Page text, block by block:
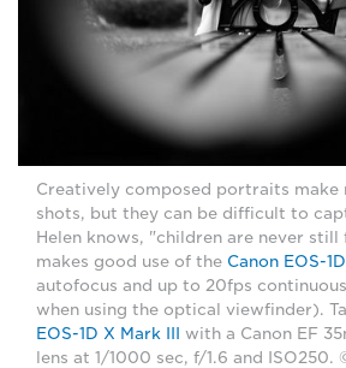
Creatively composed portraits make
shots, but they can be difficult to
Helen knows, "children are never still
makes good use of the Canon EOS-
autofocus and up to 20fps
when using the optical viewfinder).
EOS-1D X Mark III with a Canon EF
lens at 1/1000 sec, f/1.6 and ISO250.